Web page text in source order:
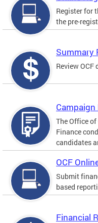
Register for
the pre-
Summary
Review
The Office
Finance
candidates
OCF
Submit
based
Financial